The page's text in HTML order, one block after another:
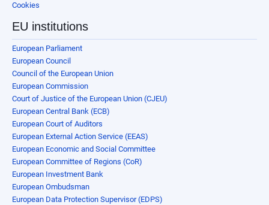
Cookies
EU institutions
European Parliament
European Council
Council of the European Union
European Commission
Court of Justice of the European Union (CJEU)
European Central Bank (ECB)
European Court of Auditors
European External Action Service (EEAS)
European Economic and Social Committee
European Committee of Regions (CoR)
European Investment Bank
European Ombudsman
European Data Protection Supervisor (EDPS)